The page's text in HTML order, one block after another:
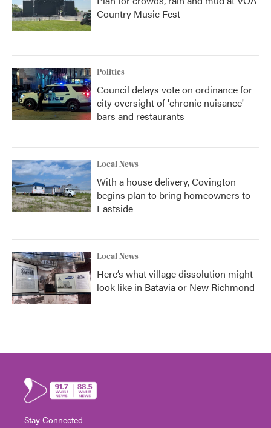
Country Music Fest
Politics
Council delays vote on ordinance for
city oversight of 'chronic nuisance'
bars and restaurants
Local News
With a house delivery, Covington
begins plan to bring homeowners to
Eastside
Local News
Here’s what village dissolution might
look like in Batavia or New Richmond
Stay Connected